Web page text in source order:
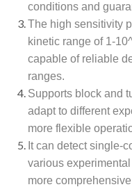
conditions and
The high sensitivity
kinetic range of 1-
capable of reliable
ranges.
Supports block and
adapt to different
more flexible
It can detect single-
various
more